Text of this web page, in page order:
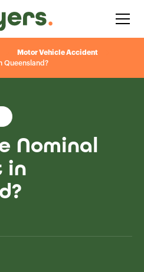
Motor Vehicle Accident
Queensland?
Nominal
in